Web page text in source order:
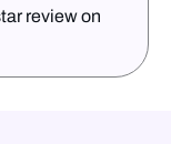
review on